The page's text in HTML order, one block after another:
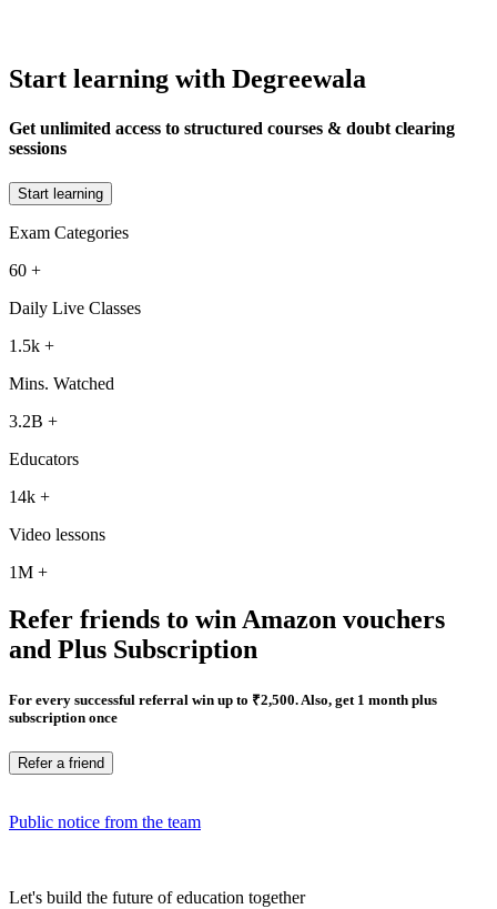
Start learning with Degreewala
Get unlimited access to structured courses & doubt clearing
sessions
Start learning
Exam Categories
60 +
Daily Live Classes
1.5k +
Mins. Watched
3.2B +
Educators
14k +
Video lessons
1M +
Refer friends to win Amazon vouchers
and Plus Subscription
For every successful referral win up to ₹2,500. Also, get 1 month plus
subscription once
Refer a friend
Public notice from the team
Let's build the future of education together